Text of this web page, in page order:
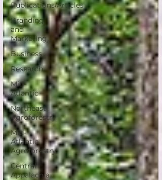
Publications/Articles
Branding
and
Marketing
Business
Research
Mid-
Atlantic
Northeast
Agroforestry
Mid-
Atlantic
Agroforestry
Central
Appalachia